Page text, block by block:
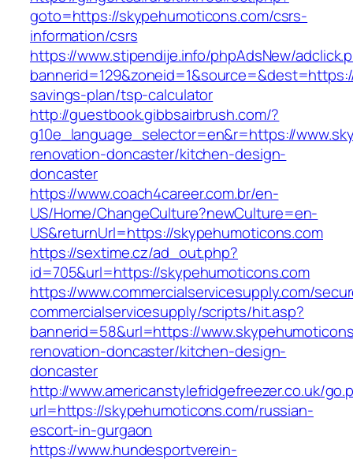
goto=https://skypehumoticons.com/csrs-
information/csrs
https://www.stipendije.info/phpAdsNew/
savings-plan/tsp-calculator
http://guestbook.gibbsairbrush.com/?
g10e_language_selector=en&r=https://
renovation-doncaster/kitchen-design-
doncaster
https://www.coach4career.com.br/en-
US/Home/ChangeCulture?newCulture=en-
US&returnUrl=https://skypehumoticons.com
https://sextime.cz/ad_out.php?
id=705&url=https://skypehumoticons.com
https://www.commercialservicesupply.com/
commercialservicesupply/scripts/hit.asp?
bannerid=58&url=https://
renovation-doncaster/kitchen-design-
doncaster
http://www.americanstylefridgefreezer.co.uk/
url=https://skypehumoticons.com/russian-
escort-in-gurgaon
https://www.hundesportverein-